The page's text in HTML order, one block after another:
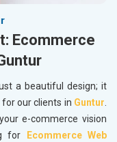
Ecommerce
a beautiful design; it
our clients in Guntur.
e-commerce vision
for
Ecommerce Web